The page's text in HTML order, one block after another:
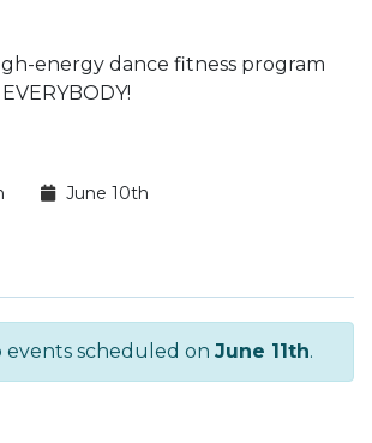
energy dance fitness program
June 10th
events scheduled on June 11th.